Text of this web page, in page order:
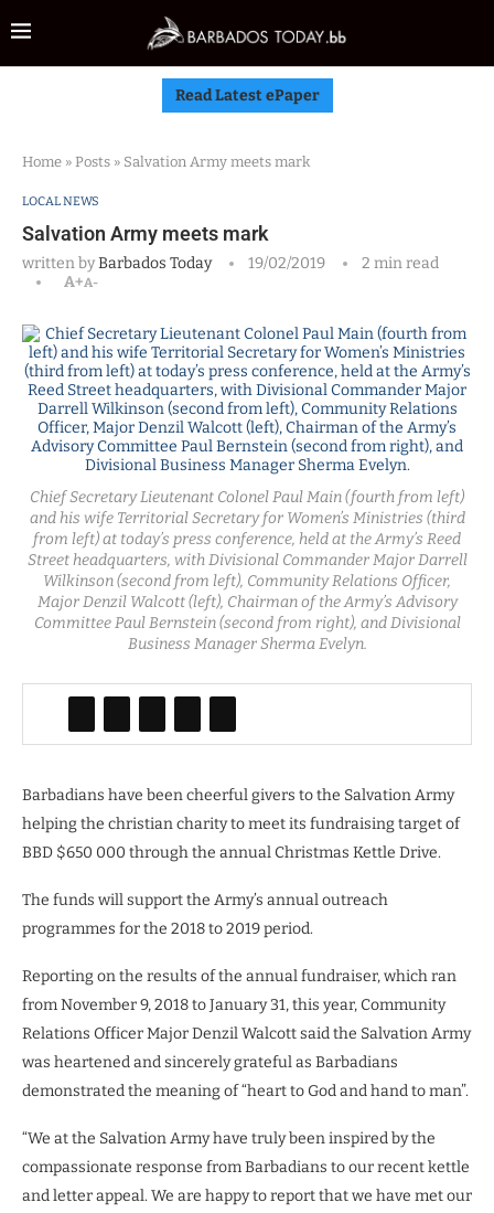
Read Latest ePaper
Home » Posts » Salvation Army meets mark
LOCAL NEWS
Salvation Army meets mark
written byBarbados Today 19/02/2019
2 min read
A+A-
Chief Secretary Lieutenant Colonel Paul Main (fourth from left)
and his wife Territorial Secretary for Women’s Ministries (third
from left) at today’s press conference, held at the Army’s Reed
Street headquarters, with Divisional Commander Major Darrell
Wilkinson (second from left), Community Relations Officer,
Major Denzil Walcott (left), Chairman of the Army’s Advisory
Committee Paul Bernstein (second from right), and Divisional
Business Manager Sherma Evelyn.
Barbadians have been cheerful givers to the Salvation Army
helping the christian charity to meet its fundraising target of
BBD $650 000 through the annual Christmas Kettle Drive.
The funds will support the Army’s annual outreach
programmes for the 2018 to 2019 period.
Reporting on the results of the annual fundraiser, which ran
from November 9, 2018 to January 31, this year, Community
Relations Officer Major Denzil Walcott said the Salvation Army
was heartened and sincerely grateful as Barbadians
demonstrated the meaning of “heart to God and hand to man”.
“We at the Salvation Army have truly been inspired by the
compassionate response from Barbadians to our recent kettle
and letter appeal. We are happy to report that we have met our